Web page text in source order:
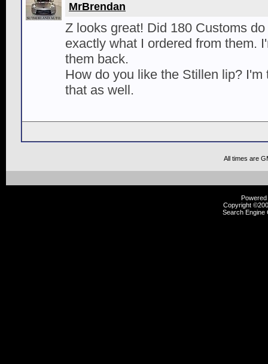
MrBrendan
Z looks great! Did 180 Customs
exactly what I ordered from them.
them back.
How do you like the Stillen lip? I'm
that as well.
All times are
Copyright
Search Engine